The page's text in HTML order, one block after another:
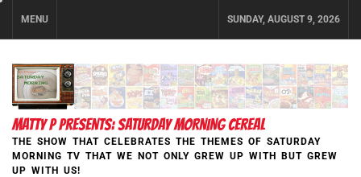
MENU SUNDAY, AUGUST 9, 2026
MATTY P PRESENTS: SATURDAY MORNING CEREAL
THE SHOW THAT CELEBRATES THE THEMES OF SATURDAY
MORNING TV THAT WE NOT ONLY GREW UP WITH BUT GREW
UP WITH US!